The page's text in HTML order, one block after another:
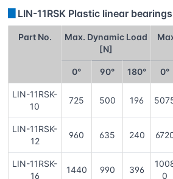
LIN-11RSK Plastic linear
Part No.
Max. Dynamic Load
[N]
0° 90° 180° 0°
LIN-11RSK-
10
725 500 196
LIN-11RSK-
12
960 635 240
LIN-11RSK-
16
1440 990 396
0